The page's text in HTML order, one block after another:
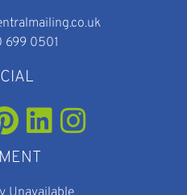
699 0501